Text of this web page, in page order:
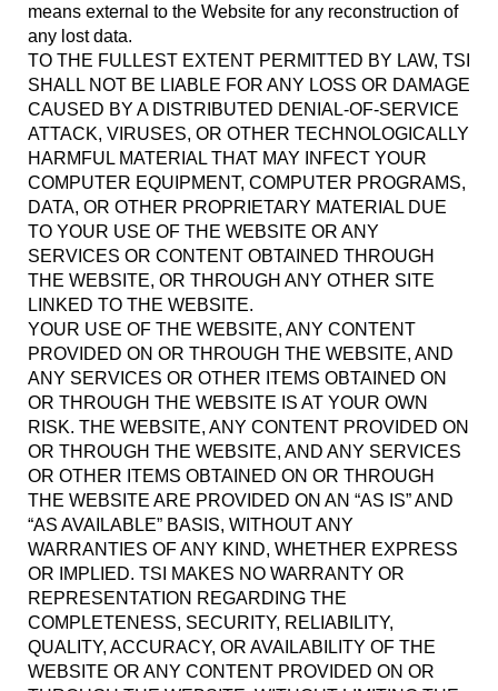
means external to the Website for any reconstruction of
any lost data.
TO THE FULLEST EXTENT PERMITTED BY LAW, TSI
SHALL NOT BE LIABLE FOR ANY LOSS OR DAMAGE
CAUSED BY A DISTRIBUTED DENIAL-OF-SERVICE
ATTACK, VIRUSES, OR OTHER TECHNOLOGICALLY
HARMFUL MATERIAL THAT MAY INFECT YOUR
COMPUTER EQUIPMENT, COMPUTER PROGRAMS,
DATA, OR OTHER PROPRIETARY MATERIAL DUE
TO YOUR USE OF THE WEBSITE OR ANY
SERVICES OR CONTENT OBTAINED THROUGH
THE WEBSITE, OR THROUGH ANY OTHER SITE
LINKED TO THE WEBSITE.
YOUR USE OF THE WEBSITE, ANY CONTENT
PROVIDED ON OR THROUGH THE WEBSITE, AND
ANY SERVICES OR OTHER ITEMS OBTAINED ON
OR THROUGH THE WEBSITE IS AT YOUR OWN
RISK. THE WEBSITE, ANY CONTENT PROVIDED ON
OR THROUGH THE WEBSITE, AND ANY SERVICES
OR OTHER ITEMS OBTAINED ON OR THROUGH
THE WEBSITE ARE PROVIDED ON AN “AS IS” AND
“AS AVAILABLE” BASIS, WITHOUT ANY
WARRANTIES OF ANY KIND, WHETHER EXPRESS
OR IMPLIED. TSI MAKES NO WARRANTY OR
REPRESENTATION REGARDING THE
COMPLETENESS, SECURITY, RELIABILITY,
QUALITY, ACCURACY, OR AVAILABILITY OF THE
WEBSITE OR ANY CONTENT PROVIDED ON OR